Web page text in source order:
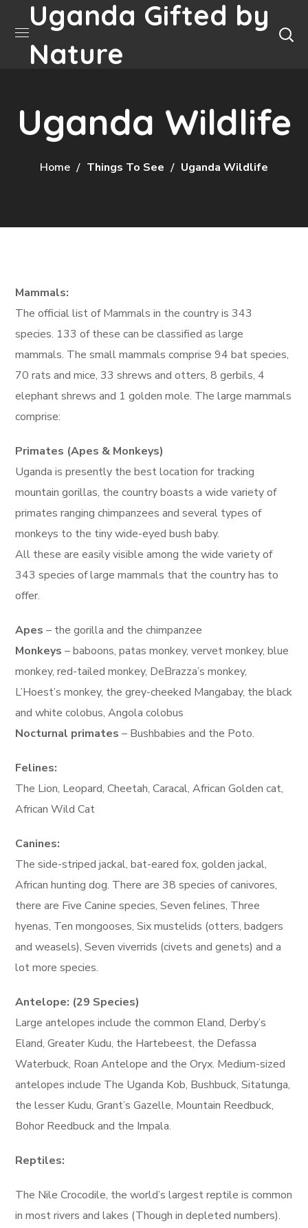
Uganda Gifted by
Nature
Uganda Wildlife
Home Things To See Uganda Wildlife
Mammals:
The official list of Mammals in the country is 343
species. 133 of these can be classified as large
mammals. The small mammals comprise 94 bat species,
70 rats and mice, 33 shrews and otters, 8 gerbils, 4
elephant shrews and 1 golden mole. The large mammals
comprise:
Primates (Apes & Monkeys)
Uganda is presently the best location for tracking
mountain gorillas, the country boasts a wide variety of
primates ranging chimpanzees and several types of
monkeys to the tiny wide-eyed bush baby.
All these are easily visible among the wide variety of
343 species of large mammals that the country has to
offer.
Apes – the gorilla and the chimpanzee
Monkeys – baboons, patas monkey, vervet monkey, blue
monkey, red-tailed monkey, DeBrazza’s monkey,
L’Hoest’s monkey, the grey-cheeked Mangabay, the black
and white colobus, Angola colobus
Nocturnal primates – Bushbabies and the Poto.
Felines:
The Lion, Leopard, Cheetah, Caracal, African Golden cat,
African Wild Cat
Canines:
The side-striped jackal, bat-eared fox, golden jackal,
African hunting dog. There are 38 species of canivores,
there are Five Canine species, Seven felines, Three
hyenas, Ten mongooses, Six mustelids (otters, badgers
and weasels), Seven viverrids (civets and genets) and a
lot more species.
Antelope: (29 Species)
Large antelopes include the common Eland, Derby’s
Eland, Greater Kudu, the Hartebeest, the Defassa
Waterbuck, Roan Antelope and the Oryx. Medium-sized
antelopes include The Uganda Kob, Bushbuck, Sitatunga,
the lesser Kudu, Grant’s Gazelle, Mountain Reedbuck,
Bohor Reedbuck and the Impala.
Reptiles:
The Nile Crocodile, the world’s largest reptile is common
in most rivers and lakes (Though in depleted numbers).